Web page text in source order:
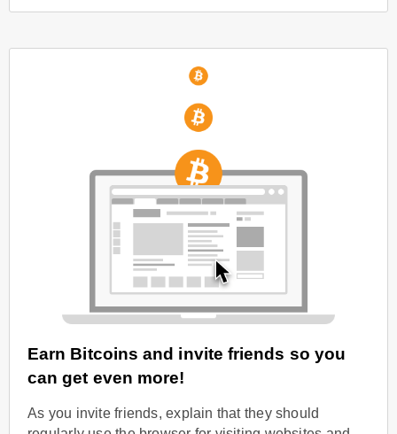
Earn Bitcoins and invite friends so you
can get even more!
As you invite friends, explain that they should